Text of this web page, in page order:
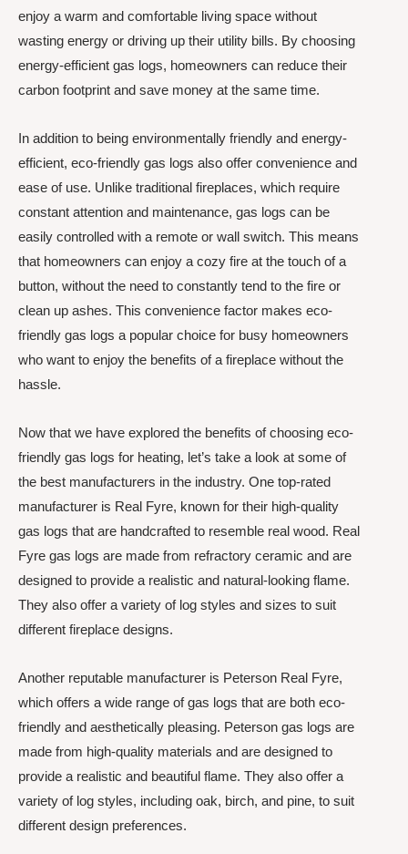
enjoy a warm and comfortable living space without
wasting energy or driving up their utility bills. By choosing
energy-efficient gas logs, homeowners can reduce their
carbon footprint and save money at the same time.
In addition to being environmentally friendly and energy-
efficient, eco-friendly gas logs also offer convenience and
ease of use. Unlike traditional fireplaces, which require
constant attention and maintenance, gas logs can be
easily controlled with a remote or wall switch. This means
that homeowners can enjoy a cozy fire at the touch of a
button, without the need to constantly tend to the fire or
clean up ashes. This convenience factor makes eco-
friendly gas logs a popular choice for busy homeowners
who want to enjoy the benefits of a fireplace without the
hassle.
Now that we have explored the benefits of choosing eco-
friendly gas logs for heating, let’s take a look at some of
the best manufacturers in the industry. One top-rated
manufacturer is Real Fyre, known for their high-quality
gas logs that are handcrafted to resemble real wood. Real
Fyre gas logs are made from refractory ceramic and are
designed to provide a realistic and natural-looking flame.
They also offer a variety of log styles and sizes to suit
different fireplace designs.
Another reputable manufacturer is Peterson Real Fyre,
which offers a wide range of gas logs that are both eco-
friendly and aesthetically pleasing. Peterson gas logs are
made from high-quality materials and are designed to
provide a realistic and beautiful flame. They also offer a
variety of log styles, including oak, birch, and pine, to suit
different design preferences.